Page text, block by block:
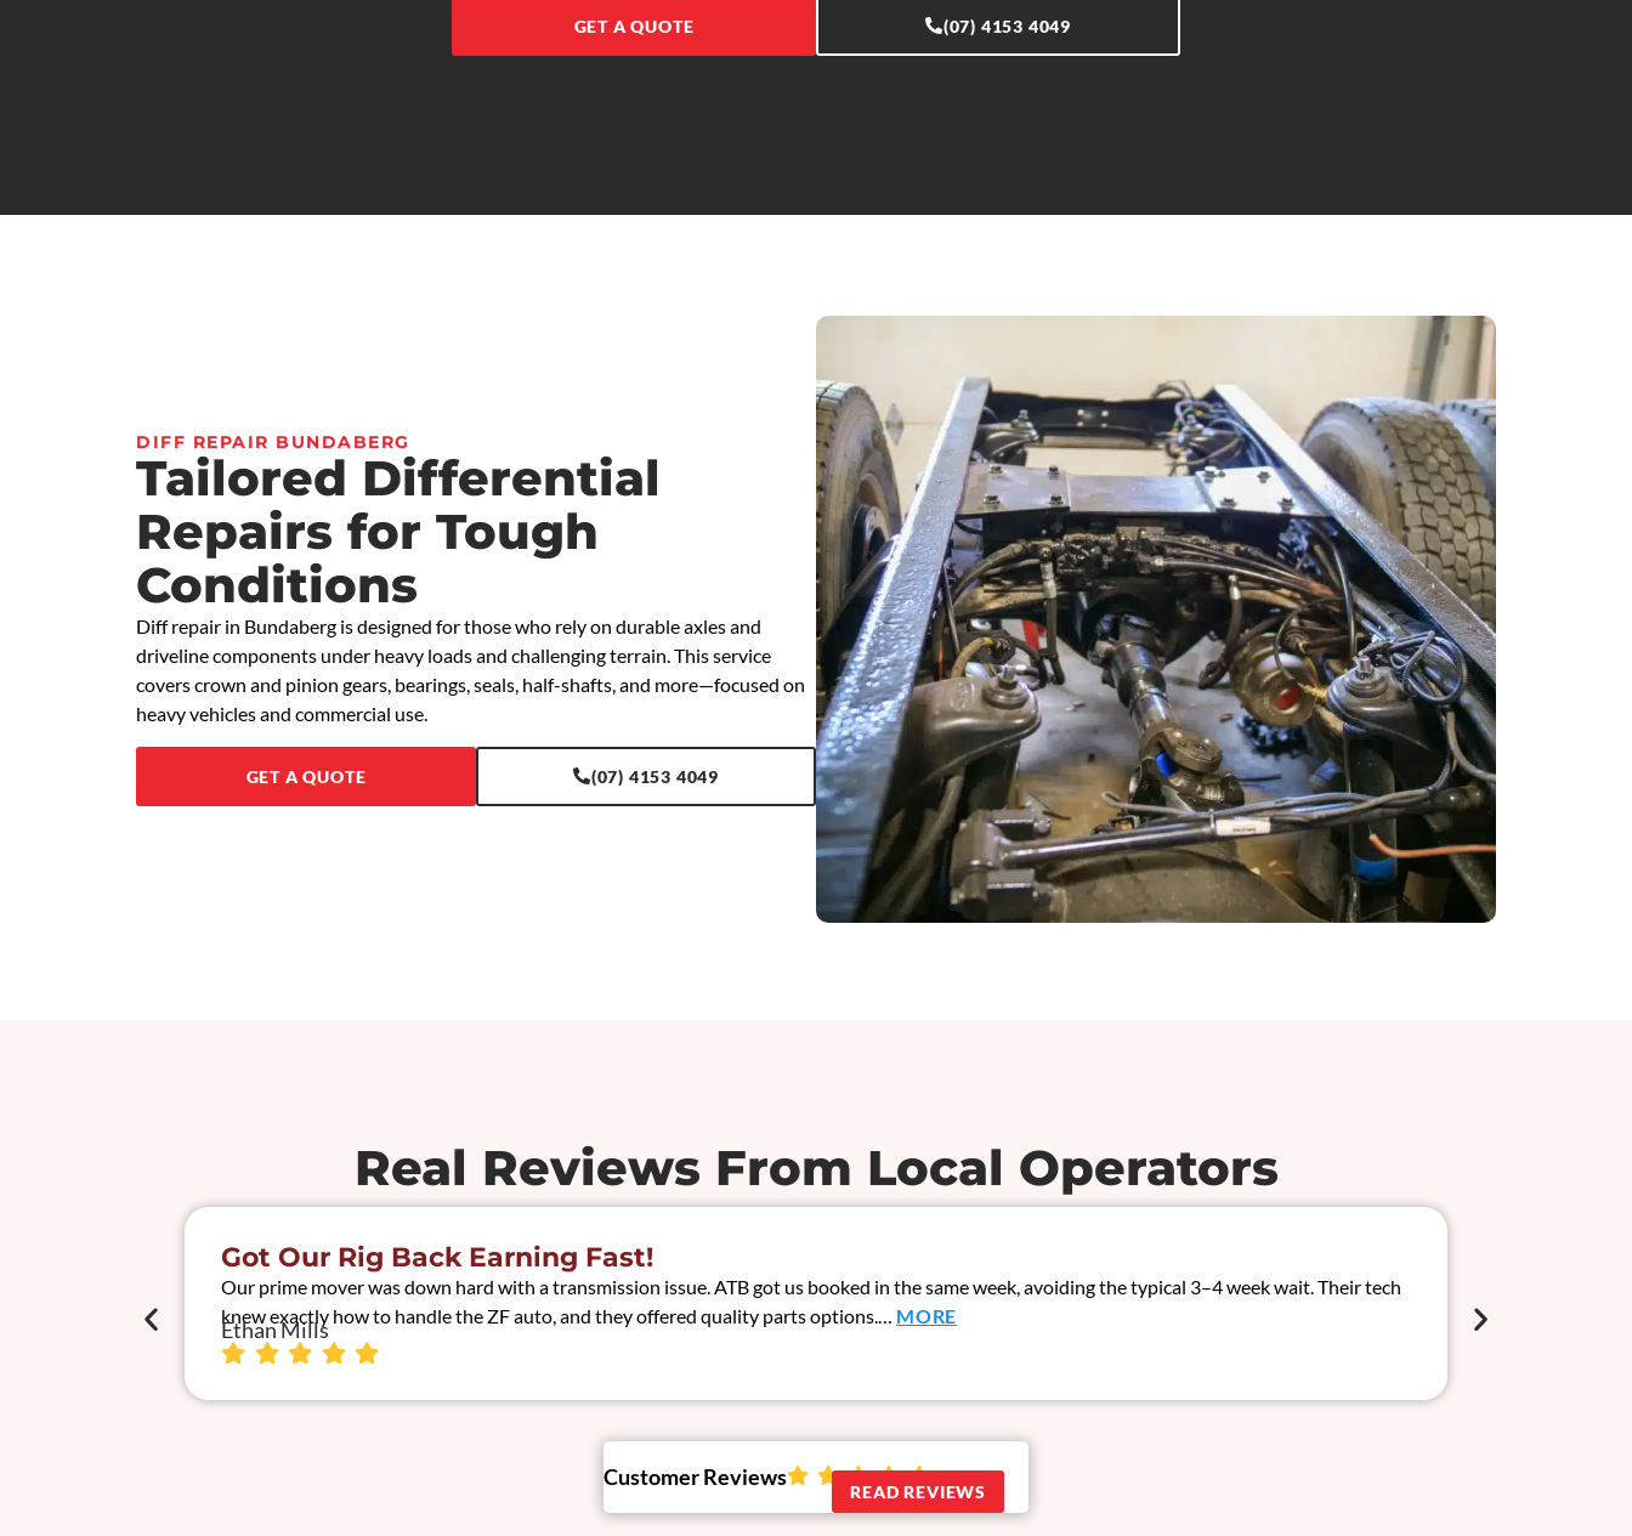
GET A QUOTE (07) 4153 4049
DIFF REPAIR BUNDABERG
Tailored Differential
Repairs for Tough
Conditions
Diff repair in Bundaberg is designed for those who rely on durable axles and
driveline components under heavy loads and challenging terrain. This service
covers crown and pinion gears, bearings, seals, half-shafts, and more—focused on
heavy vehicles and commercial use.
GET A QUOTE (07) 4153 4049
Real Reviews From Local Operators
Got Our Rig Back Earning Fast!
Our prime mover was down hard with a transmission issue. ATB got us booked in the same week, avoiding the typical 3–4 week wait. Their tech
knew exactly how to handle the ZF auto, and they offered quality parts options.… MORE
Ethan Mills
Customer Reviews
READ REVIEWS